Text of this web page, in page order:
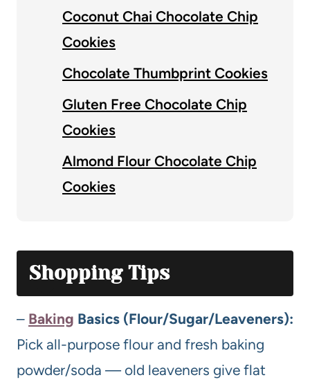
Coconut Chai Chocolate Chip
Cookies
Chocolate Thumbprint Cookies
Gluten Free Chocolate Chip
Cookies
Almond Flour Chocolate Chip
Cookies
Shopping Tips
– Baking Basics (Flour/Sugar/Leaveners):
Pick all-purpose flour and fresh baking
powder/soda — old leaveners give flat